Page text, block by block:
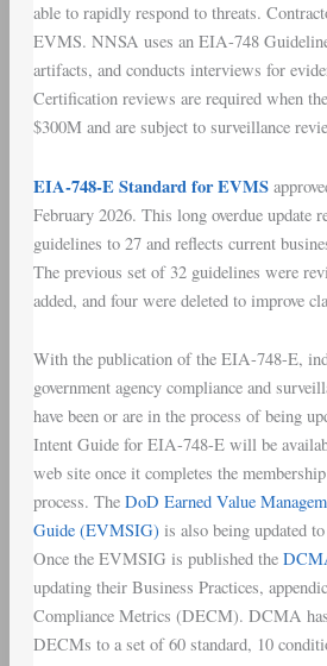
able to rapidly respond to threats.
EVMS. NNSA uses an EIA-748
artifacts, and conducts interviews for
Certification reviews are required when
$300M and are subject to surveillance
EIA-748-E Standard for EVMS
February 2026. This long overdue update
guidelines to 27 and reflects current
The previous set of 32 guidelines were
added, and four were deleted to improve
With the publication of the EIA-748-E,
government agency compliance and
have been or are in the process of being
Intent Guide for EIA-748-E will be
web site once it completes the
process. The DoD Earned Value
Guide (EVMSIG) is also being updated
Once the EVMSIG is published the
updating their Business Practices,
Compliance Metrics (DECM). DCMA
DECMs to a set of 60 standard, 10